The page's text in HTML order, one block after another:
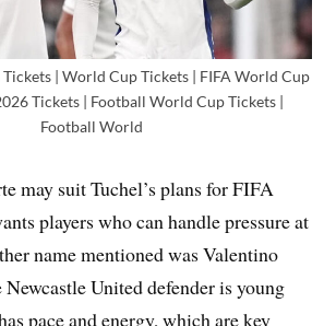
Tickets | World Cup Tickets | FIFA World Cup
Tickets | Football World Cup Tickets |
Football World
may suit Tuchel’s plans for FIFA
players who can handle pressure at
name mentioned was Valentino
United defender is young
pace and energy, which are key